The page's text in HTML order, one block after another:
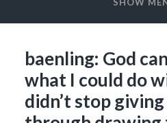
baenling: God
what I could do
didn’t stop